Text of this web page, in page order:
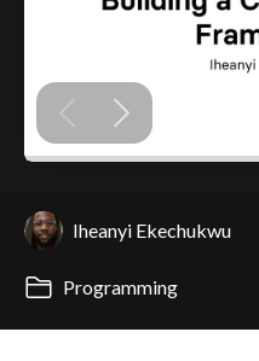
Iheanyi Ekechukwu
Programming